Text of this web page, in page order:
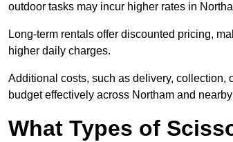
outdoor tasks may incur higher rates in
Long-term rentals offer discounted pricing,
higher daily charges.
Additional costs, such as delivery, collection,
budget effectively across Northam and
What Types of